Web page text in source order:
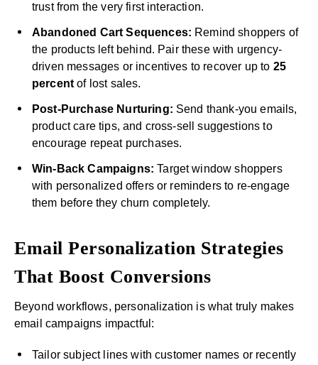
trust from the very first interaction.
Abandoned Cart Sequences: Remind shoppers of
the products left behind. Pair these with urgency-
driven messages or incentives to recover up to 25
percent of lost sales.
Post-Purchase Nurturing: Send thank-you emails,
product care tips, and cross-sell suggestions to
encourage repeat purchases.
Win-Back Campaigns: Target window shoppers
with personalized offers or reminders to re-engage
them before they churn completely.
Email Personalization Strategies
That Boost Conversions
Beyond workflows, personalization is what truly makes
email campaigns impactful:
Tailor subject lines with customer names or recently